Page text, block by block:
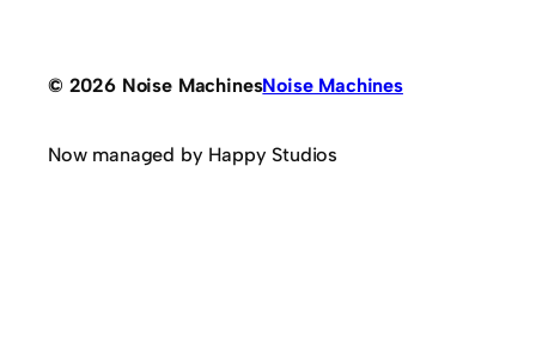
© 2026 Noise MachinesNoise Machines
Now managed by Happy Studios